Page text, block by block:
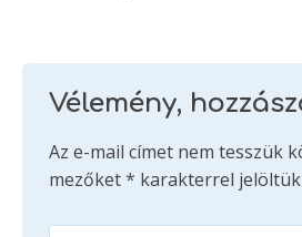
Vélemény,
Az e-mail címet nem tesszük
mezőket* karakterrel jelöltük